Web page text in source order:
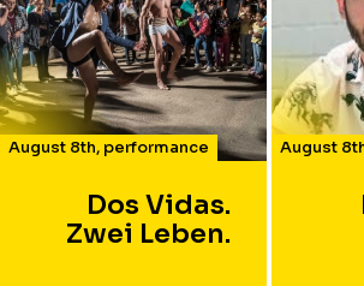
August 8th, performance
Dos Vidas.
Zwei Leben.
August